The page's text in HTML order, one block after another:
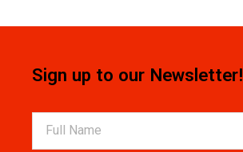
Sign up to our Newsletter!